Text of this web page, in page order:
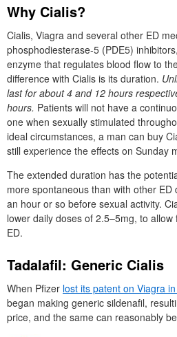
Why Cialis?
Cialis, Viagra and several other ED
phosphodiesterase-5 (PDE5)
enzyme that regulates blood flow to
difference with Cialis is its duration.
last for about 4 and 12 hours
hours. Patients will not have a
one when sexually stimulated
ideal circumstances, a man can buy
still experience the effects on Sunday
The extended duration has the
more spontaneous than with other
an hour or so before sexual activity.
lower daily doses of 2.5–5mg, to
ED.
Tadalafil: Generic Cialis
When Pfizer lost its patent on Viagra
began making generic sildenafil,
price, and the same can reasonably